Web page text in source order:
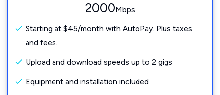
2000Mbps
Starting at $45/month with AutoPay. Plus taxes
and fees.
Upload and download speeds up to 2 gigs
Equipment and installation included